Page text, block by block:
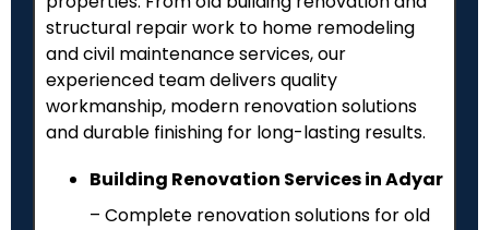
structural repair work to home remodeling
and civil maintenance services, our
experienced team delivers quality
workmanship, modern renovation solutions
and durable finishing for long-lasting results.
Building Renovation Services in Adyar
– Complete renovation solutions for old